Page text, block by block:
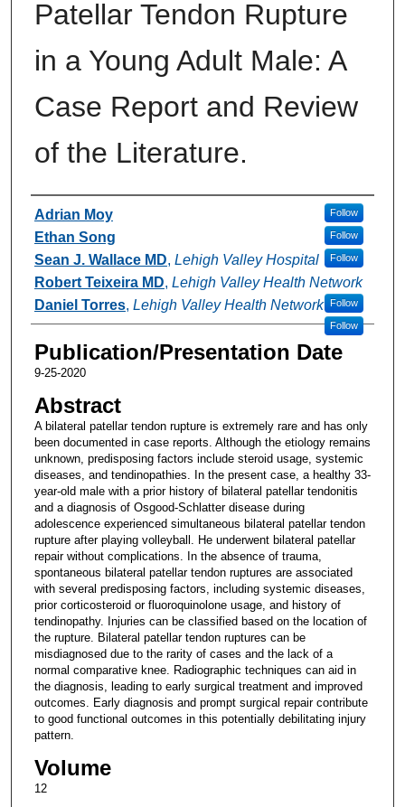
Patellar Tendon Rupture
in a Young Adult Male: A
Case Report and Review
of the Literature.
Authors
Adrian Moy Follow
Ethan Song Follow
Sean J. Wallace MD, Lehigh Valley Hospital Follow
Robert Teixeira MD, Lehigh Valley Health Network
Follow
Daniel Torres, Lehigh Valley Health Network
Follow
Publication/Presentation Date
9-25-2020
Abstract
A bilateral patellar tendon rupture is extremely rare and has only
been documented in case reports. Although the etiology remains
unknown, predisposing factors include steroid usage, systemic
diseases, and tendinopathies. In the present case, a healthy 33-
year-old male with a prior history of bilateral patellar tendonitis
and a diagnosis of Osgood-Schlatter disease during
adolescence experienced simultaneous bilateral patellar tendon
rupture after playing volleyball. He underwent bilateral patellar
repair without complications. In the absence of trauma,
spontaneous bilateral patellar tendon ruptures are associated
with several predisposing factors, including systemic diseases,
prior corticosteroid or fluoroquinolone usage, and history of
tendinopathy. Injuries can be classified based on the location of
the rupture. Bilateral patellar tendon ruptures can be
misdiagnosed due to the rarity of cases and the lack of a
normal comparative knee. Radiographic techniques can aid in
the diagnosis, leading to early surgical treatment and improved
outcomes. Early diagnosis and prompt surgical repair contribute
to good functional outcomes in this potentially debilitating injury
pattern.
Volume
12